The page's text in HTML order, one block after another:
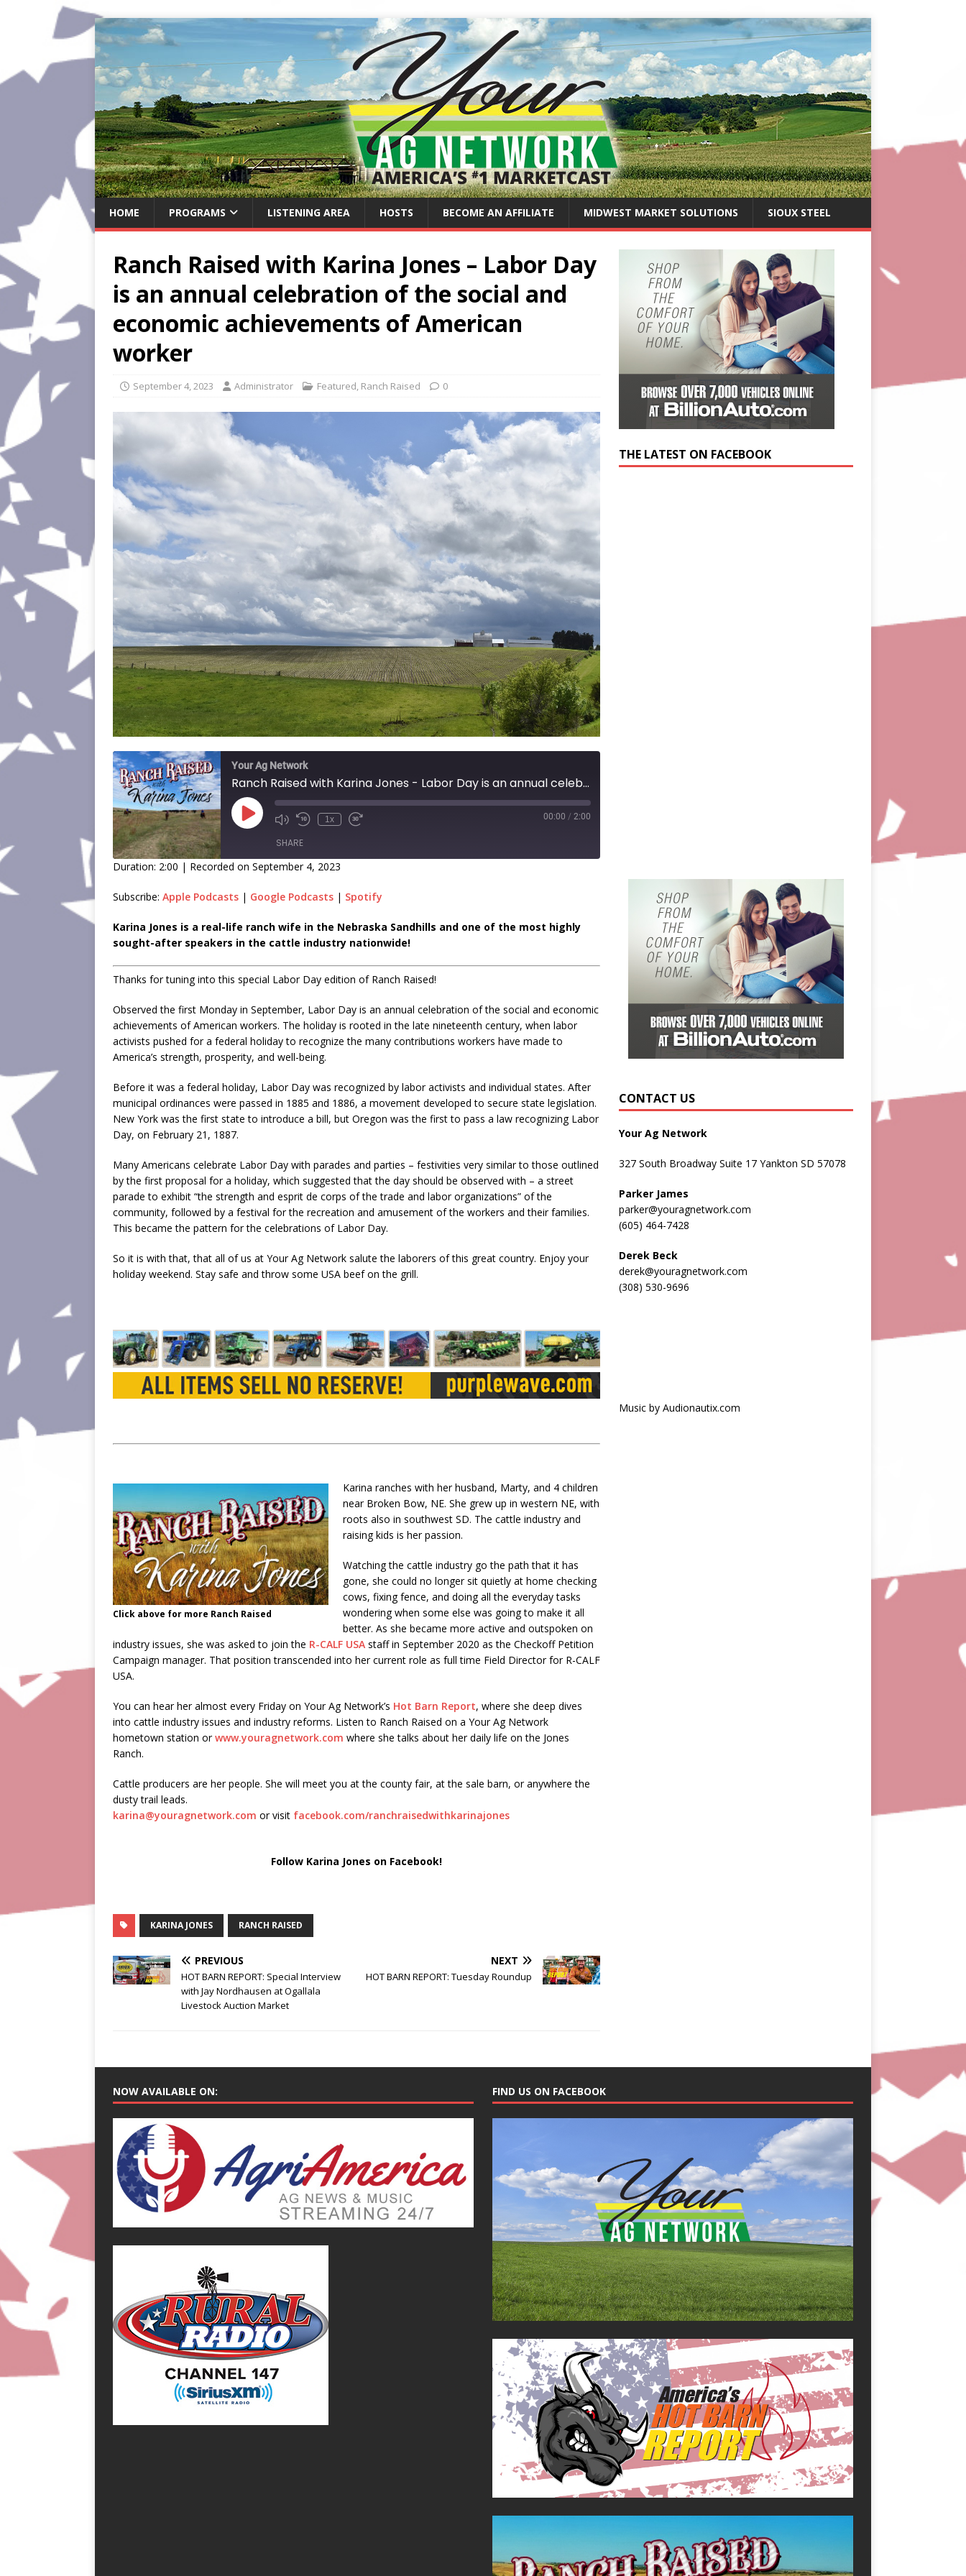
HOME PROGRAMS LISTENING AREA HOSTS BECOME AN AFFILIATE MIDWEST MARKET SOLUTIONS SIOUX STEEL
Ranch Raised with Karina Jones – Labor Day
is an annual celebration of the social and
economic achievements of American
worker
September 4, 2023 Administrator Featured, Ranch Raised 0
Your Ag Network
Ranch Raised with Karina Jones - Labor Day is an annual celebration of the social and economic achievements of American worker
1x 00:00 / 2:00
SHARE
EMBED
Duration: 2:00 | Recorded on September 4, 2023
Subscribe: Apple Podcasts | Google Podcasts | Spotify
Karina Jones is a real-life ranch wife in the Nebraska Sandhills and one of the most highly
sought-after speakers in the cattle industry nationwide!
Thanks for tuning into this special Labor Day edition of Ranch Raised!
Observed the first Monday in September, Labor Day is an annual celebration of the social and economic
achievements of American workers. The holiday is rooted in the late nineteenth century, when labor
activists pushed for a federal holiday to recognize the many contributions workers have made to
America’s strength, prosperity, and well-being.
Before it was a federal holiday, Labor Day was recognized by labor activists and individual states. After
municipal ordinances were passed in 1885 and 1886, a movement developed to secure state legislation.
New York was the first state to introduce a bill, but Oregon was the first to pass a law recognizing Labor
Day, on February 21, 1887.
Many Americans celebrate Labor Day with parades and parties – festivities very similar to those outlined
by the first proposal for a holiday, which suggested that the day should be observed with – a street
parade to exhibit “the strength and esprit de corps of the trade and labor organizations” of the
community, followed by a festival for the recreation and amusement of the workers and their families.
This became the pattern for the celebrations of Labor Day.
So it is with that, that all of us at Your Ag Network salute the laborers of this great country. Enjoy your
holiday weekend. Stay safe and throw some USA beef on the grill.
Click above for more Ranch Raised
Karina ranches with her husband, Marty, and 4 children
near Broken Bow, NE. She grew up in western NE, with
roots also in southwest SD. The cattle industry and
raising kids is her passion.
Watching the cattle industry go the path that it has
gone, she could no longer sit quietly at home checking
cows, fixing fence, and doing all the everyday tasks
wondering when some else was going to make it all
better. As she became more active and outspoken on
industry issues, she was asked to join the R-CALF USA staff in September 2020 as the Checkoff Petition
Campaign manager. That position transcended into her current role as full time Field Director for R-CALF
USA.
You can hear her almost every Friday on Your Ag Network’s Hot Barn Report, where she deep dives
into cattle industry issues and industry reforms. Listen to Ranch Raised on a Your Ag Network
hometown station orwww.youragnetwork.com where she talks about her daily life on the Jones
Ranch.
Cattle producers are her people. She will meet you at the county fair, at the sale barn, or anywhere the
dusty trail leads.
karina@youragnetwork.com or visit facebook.com/ranchraisedwithkarinajones
Follow Karina Jones on Facebook!
KARINA JONES RANCH RAISED
PREVIOUS
HOT BARN REPORT: Special Interview
with Jay Nordhausen at Ogallala
Livestock Auction Market
NEXT
HOT BARN REPORT: Tuesday Roundup
THE LATEST ON FACEBOOK
CONTACT US
Your Ag Network
327 South Broadway Suite 17 Yankton SD 57078
Parker James
parker@youragnetwork.com
(605) 464-7428
Derek Beck
derek@youragnetwork.com
(308) 530-9696
Music by Audionautix.com
NOW AVAILABLE ON: FIND US ON FACEBOOK